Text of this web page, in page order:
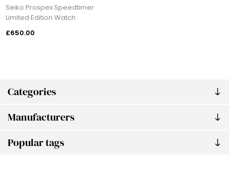
Categories
Manufacturers
Popular tags
Seiko Prospex Speedtimer
Limited Edition Watch
£650.00